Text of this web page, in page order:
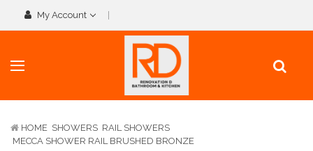
My Account
HOME SHOWERS RAIL SHOWERS
MECCA SHOWER RAIL BRUSHED BRONZE